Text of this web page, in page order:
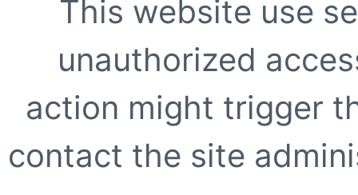
This website use
unauthorized
action might trigger
contact the site